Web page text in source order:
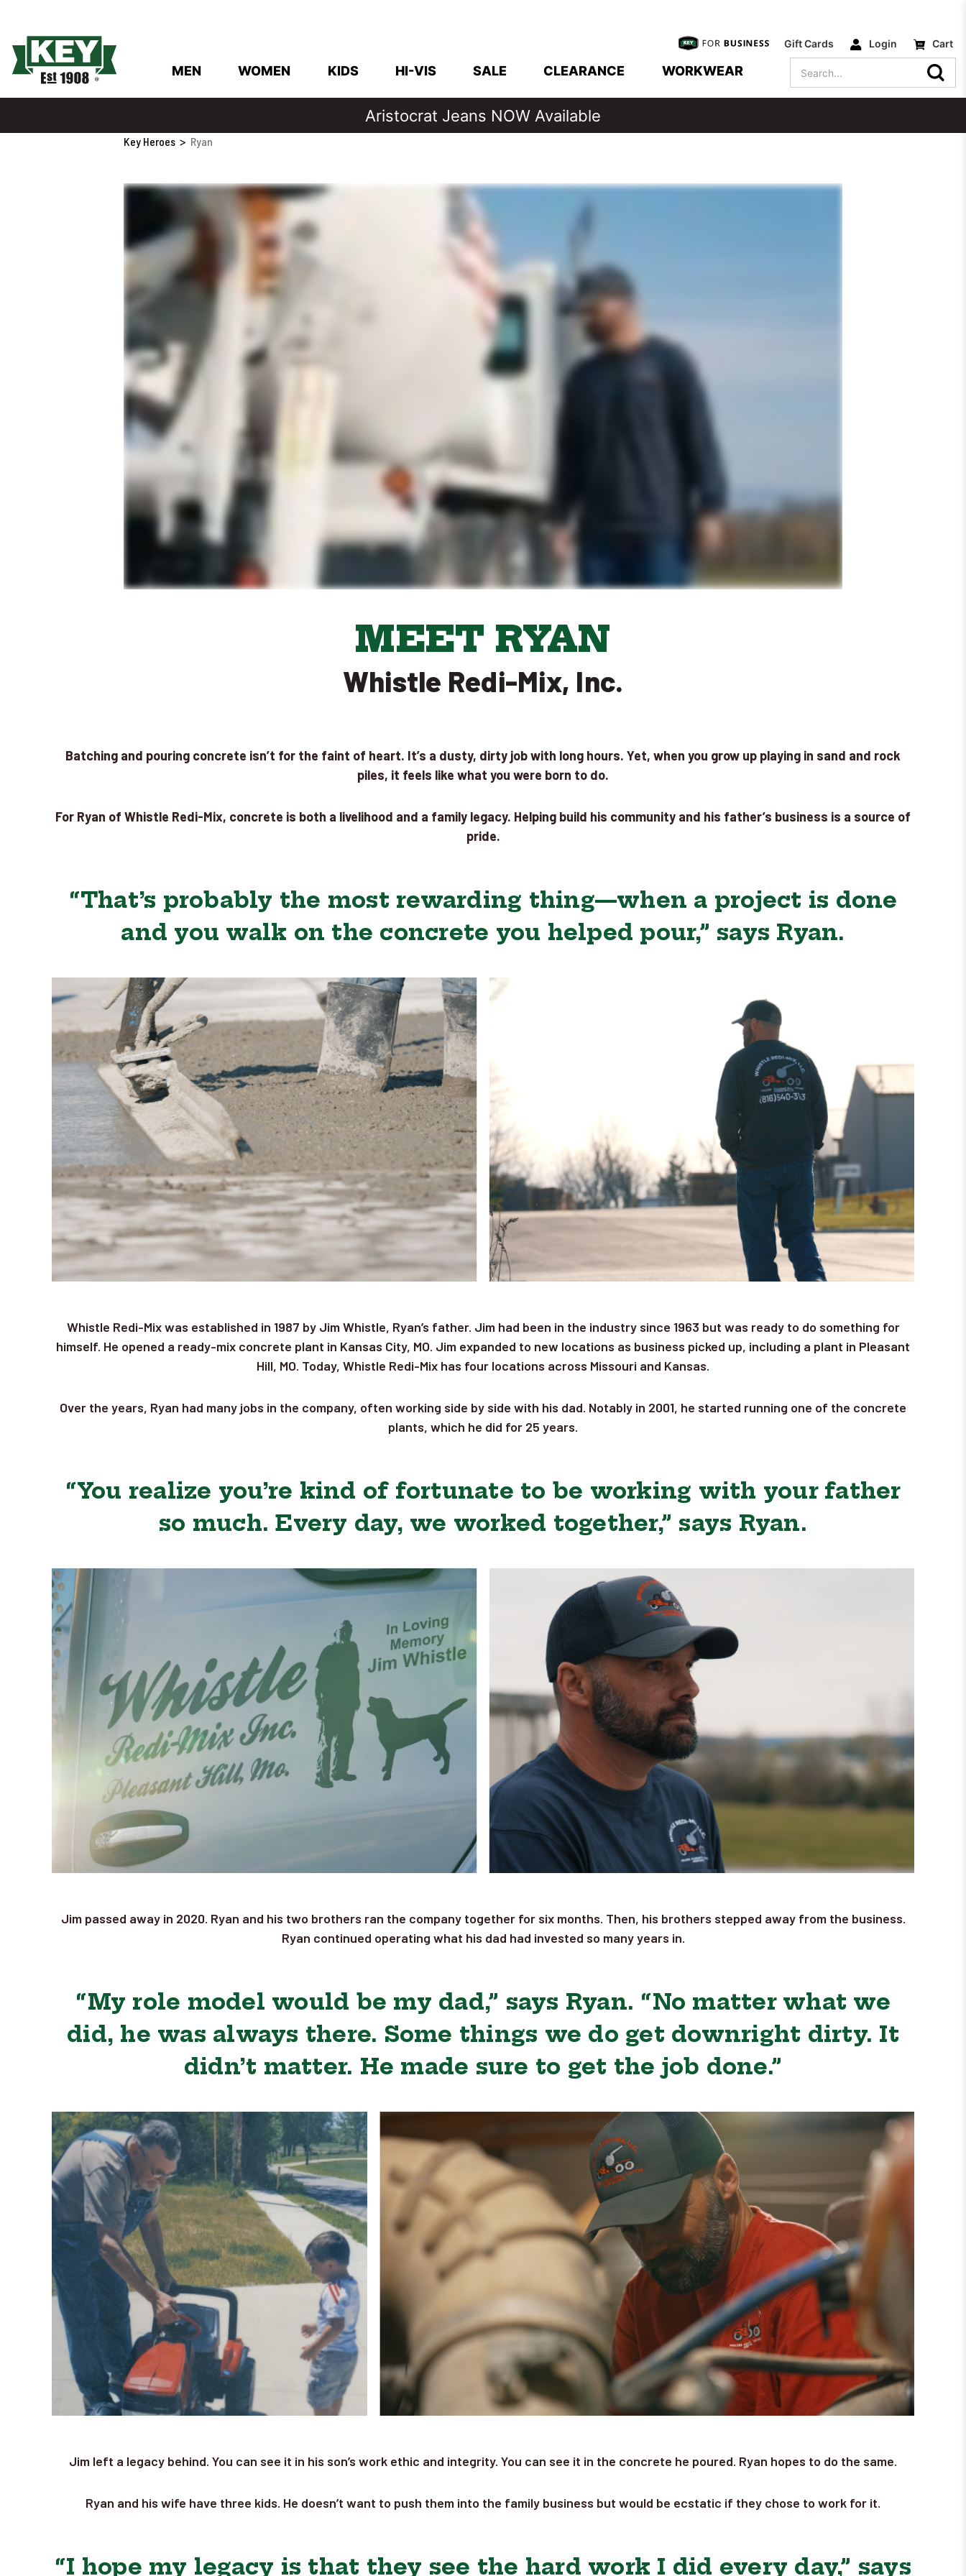
Gift Cards Login Cart
MEN WOMEN KIDS HI-VIS SALE CLEARANCE WORKWEAR
Denim Days Are Back 🔥 20% Off
Key Heroes > Ryan
MEET RYAN
Whistle Redi-Mix, Inc.
Batching and pouring concrete isn’t for the faint of heart. It’s a dusty, dirty job with long hours. Yet, when you grow up playing in sand and rock
piles, it feels like what you were born to do.
For Ryan of Whistle Redi-Mix, concrete is both a livelihood and a family legacy. Helping build his community and his father’s business is a source of
pride.
“That’s probably the most rewarding thing—when a project is done
and you walk on the concrete you helped pour,” says Ryan.
Whistle Redi-Mix was established in 1987 by Jim Whistle, Ryan’s father. Jim had been in the industry since 1963 but was ready to do something for
himself. He opened a ready-mix concrete plant in Kansas City, MO. Jim expanded to new locations as business picked up, including a plant in Pleasant
Hill, MO. Today, Whistle Redi-Mix has four locations across Missouri and Kansas.
Over the years, Ryan had many jobs in the company, often working side by side with his dad. Notably in 2001, he started running one of the concrete
plants, which he did for 25 years.
“You realize you’re kind of fortunate to be working with your father
so much. Every day, we worked together,” says Ryan.
Jim passed away in 2020. Ryan and his two brothers ran the company together for six months. Then, his brothers stepped away from the business.
Ryan continued operating what his dad had invested so many years in.
“My role model would be my dad,” says Ryan. “No matter what we
did, he was always there. Some things we do get downright dirty. It
didn’t matter. He made sure to get the job done.”
Jim left a legacy behind. You can see it in his son’s work ethic and integrity. You can see it in the concrete he poured. Ryan hopes to do the same.
Ryan and his wife have three kids. He doesn’t want to push them into the family business but would be ecstatic if they chose to work for it.
“I hope my legacy is that they see the hard work I did every day,” says